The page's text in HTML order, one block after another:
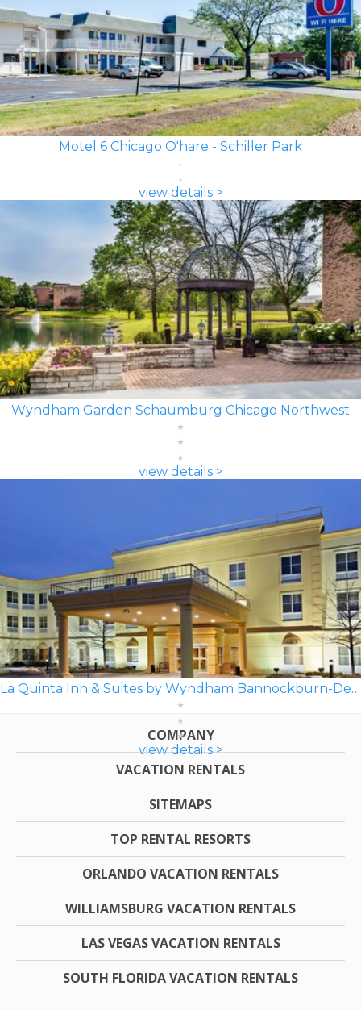
Motel 6 Chicago O'hare - Schiller Park
view details >
Wyndham Garden Schaumburg Chicago Northwest
view details >
La Quinta Inn & Suites by Wyndham Bannockburn-Deerfield
view details >
COMPANY
VACATION RENTALS
SITEMAPS
TOP RENTAL RESORTS
ORLANDO VACATION RENTALS
WILLIAMSBURG VACATION RENTALS
LAS VEGAS VACATION RENTALS
SOUTH FLORIDA VACATION RENTALS